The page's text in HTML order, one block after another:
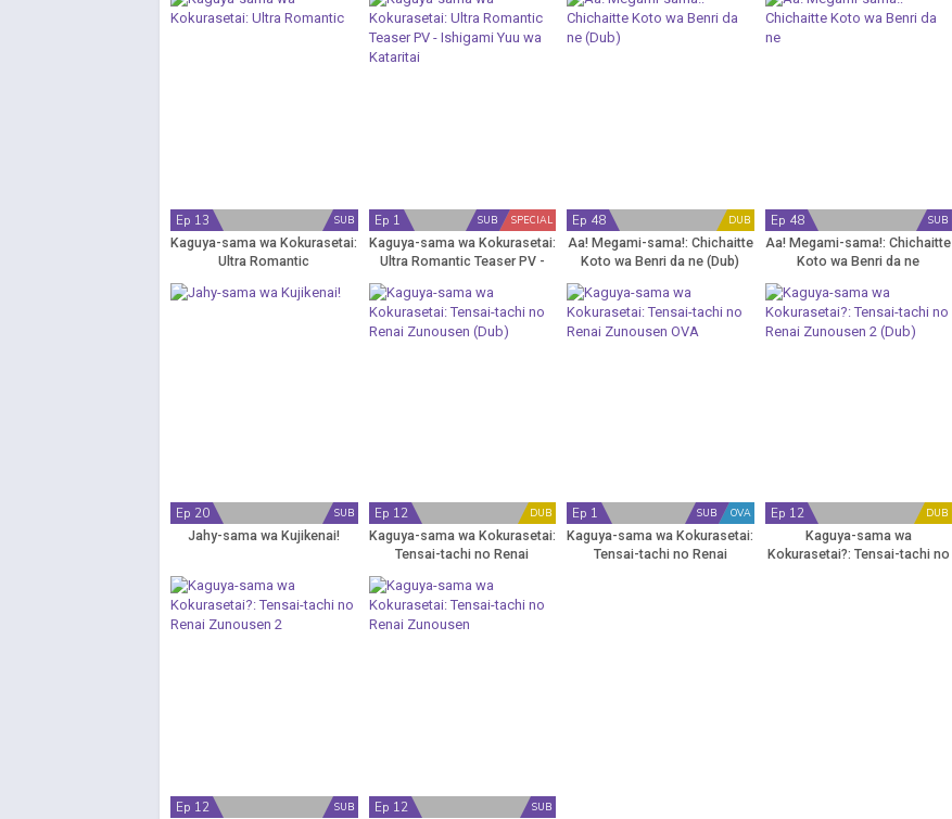
SUB
Ep 13
Kaguya-sama wa Kokurasetai:
Ultra Romantic
SPECIAL
SUB
Ep 1
Kaguya-sama wa Kokurasetai:
Ultra Romantic Teaser PV -
DUB
Ep 48
Aa! Megami-sama!: Chichaitte
Koto wa Benri da ne (Dub)
SUB
Ep 48
Aa! Megami-sama!: Chichaitte
Koto wa Benri da ne
SUB
Ep 20
Jahy-sama wa Kujikenai!
DUB
Ep 12
Kaguya-sama wa Kokurasetai:
Tensai-tachi no Renai
OVA
SUB
Ep 1
Kaguya-sama wa Kokurasetai:
Tensai-tachi no Renai
DUB
Ep 12
Kaguya-sama wa
Kokurasetai?: Tensai-tachi no
SUB
Ep 12 SUB
Ep 12